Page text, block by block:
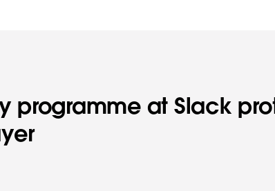
programme at Slack